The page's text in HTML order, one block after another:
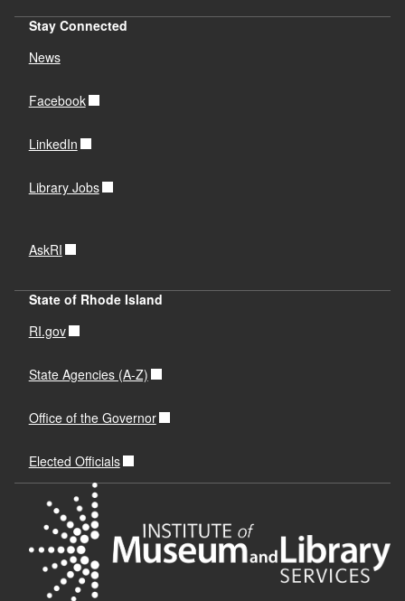
Stay Connected
News
Facebook
LinkedIn
Library Jobs
AskRI
State of Rhode Island
RI.gov
State Agencies (A-Z)
Office of the Governor
Elected Officials